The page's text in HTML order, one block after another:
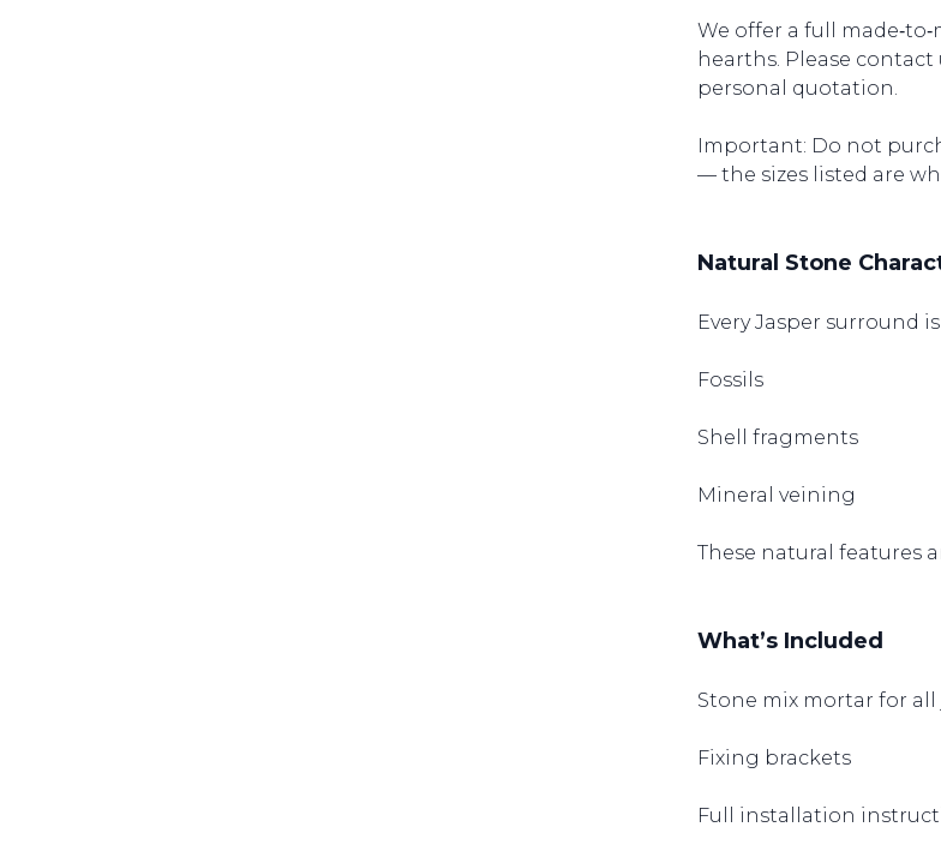
We offer a full
hearths. Please
personal quotation.
Important: Do not
— the sizes listed are
Natural Stone
Every Jasper surround
Fossils
Shell fragments
Mineral veining
These natural features
What’s Included
Stone mix mortar for
Fixing brackets
Full installation